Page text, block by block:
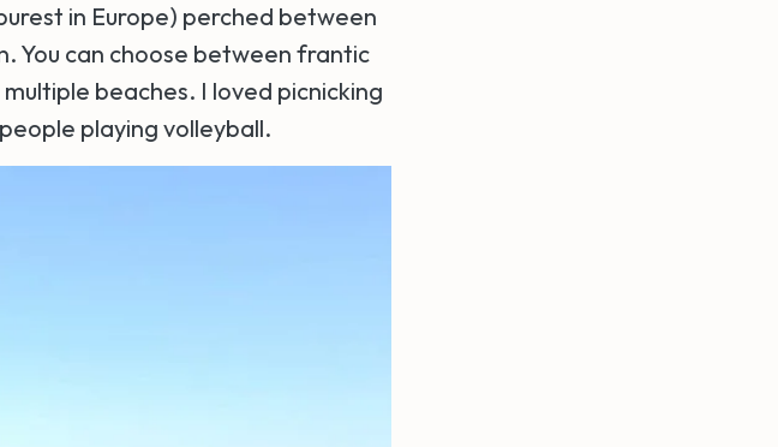
in Europe) perched between
You can choose between frantic
beaches. I loved picnicking
playing volleyball.